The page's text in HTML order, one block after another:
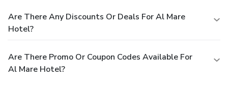
Are There Any Discounts Or Deals For Al Mare
Hotel?
Are There Promo Or Coupon Codes Available For
Al Mare Hotel?